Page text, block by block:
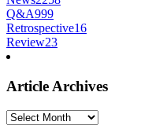
Q&A999
Retrospective16
Review23
Article Archives
Article